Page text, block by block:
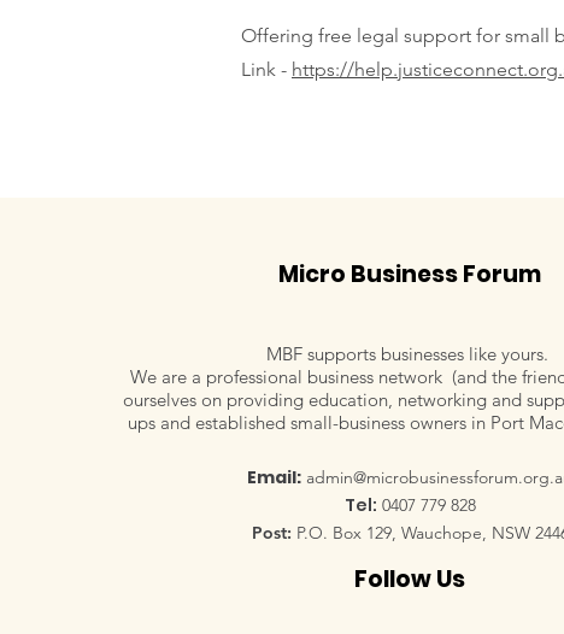
Offering free legal support for small
Link - https://
Micro Business Forum
MBF supports businesses like yours.
We are a professional business network (and the
ourselves on providing education, networking and
ups and established small-business owners in Port
Email:
Tel: 0407 779 828
Post: P.O. Box 129, Wauchope, NSW
Follow Us